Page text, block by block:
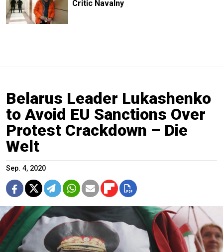
Critic Navalny
Belarus Leader Lukashenko
to Avoid EU Sanctions Over
Protest Crackdown – Die
Welt
Sep. 4, 2020